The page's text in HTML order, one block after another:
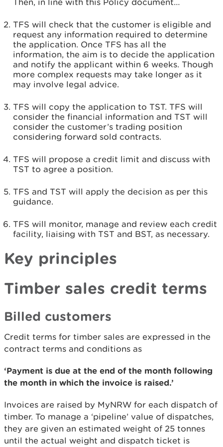
Then, in line with this Policy document…
TFS will check that the customer is eligible and
request any information required to determine
the application. Once TFS has all the
information, the aim is to decide the application
and notify the applicant within 6 weeks. Though
more complex requests may take longer as it
may involve legal advice.
TFS will copy the application to TST. TFS will
consider the financial information and TST will
consider the customer’s trading position
considering forward sold contracts.
TFS will propose a credit limit and discuss with
TST to agree a position.
TFS and TST will apply the decision as per this
guidance.
TFS will monitor, manage and review each credit
facility, liaising with TST and BST, as necessary.
Key principles
Timber sales credit terms
Billed customers
Credit terms for timber sales are expressed in the
contract terms and conditions as
‘Payment is due at the end of the month following
the month in which the invoice is raised.’
Invoices are raised by MyNRW for each dispatch of
timber. To manage a ‘pipeline’ value of dispatches,
they are given an estimated weight of 25 tonnes
until the actual weight and dispatch ticket is